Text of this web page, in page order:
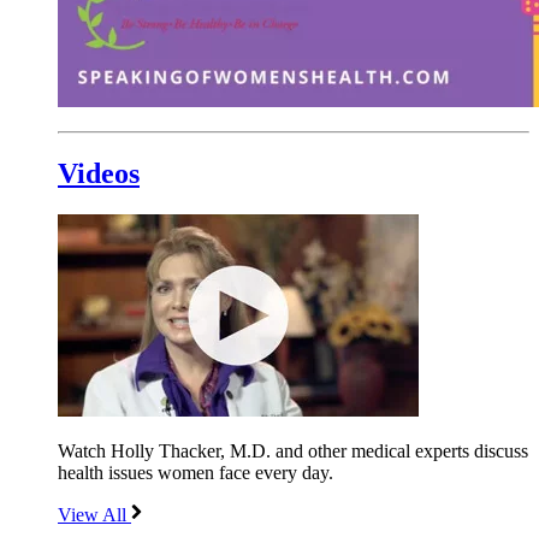
Videos
Watch Holly Thacker, M.D. and other medical experts discuss
health issues women face every day.
View All